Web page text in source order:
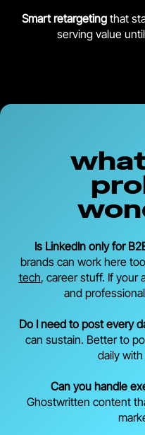
Smart retargetingthat
serving value
Is LinkedIn only for
brands can work here
tech, career stuff. If your
and
Do I need to post every
can sustain. Better to
daily
Can you handle
Ghostwritten content